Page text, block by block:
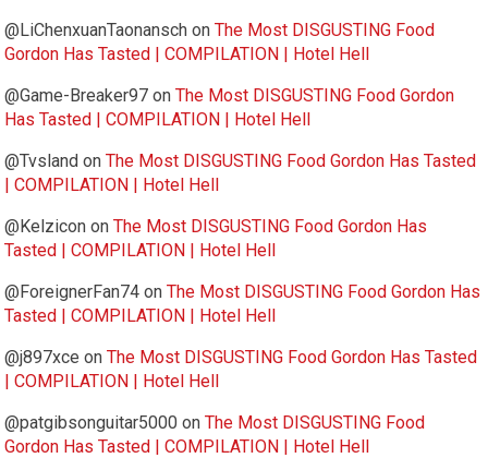
@LiChenxuanTaonansch onThe Most DISGUSTING Food
Gordon Has Tasted | COMPILATION | Hotel Hell
@Game-Breaker97 onThe Most DISGUSTING Food Gordon
Has Tasted | COMPILATION | Hotel Hell
@Tvsland onThe Most DISGUSTING Food Gordon Has Tasted
| COMPILATION | Hotel Hell
@Kelzicon onThe Most DISGUSTING Food Gordon Has
Tasted | COMPILATION | Hotel Hell
@ForeignerFan74 onThe Most DISGUSTING Food Gordon Has
Tasted | COMPILATION | Hotel Hell
@j897xce onThe Most DISGUSTING Food Gordon Has Tasted
| COMPILATION | Hotel Hell
@patgibsonguitar5000 onThe Most DISGUSTING Food
Gordon Has Tasted | COMPILATION | Hotel Hell